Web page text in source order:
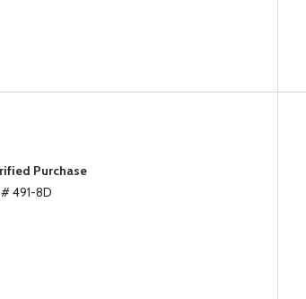
Purchase
491-8D